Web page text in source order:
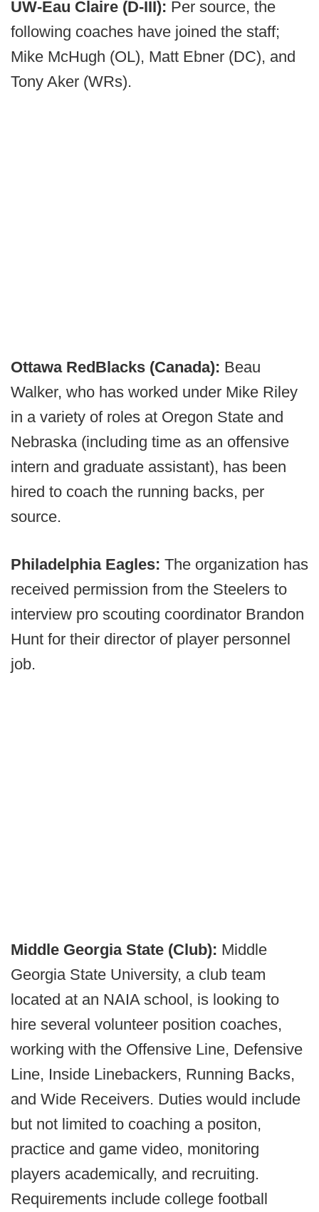
UW-Eau Claire (D-III): Per source, the
following coaches have joined the staff;
Mike McHugh (OL), Matt Ebner (DC), and
Tony Aker (WRs).
Ottawa RedBlacks (Canada): Beau
Walker, who has worked under Mike Riley
in a variety of roles at Oregon State and
Nebraska (including time as an offensive
intern and graduate assistant), has been
hired to coach the running backs, per
source.
Philadelphia Eagles: The organization has
received permission from the Steelers to
interview pro scouting coordinator Brandon
Hunt for their director of player personnel
job.
Middle Georgia State (Club): Middle
Georgia State University, a club team
located at an NAIA school, is looking to
hire several volunteer position coaches,
working with the Offensive Line, Defensive
Line, Inside Linebackers, Running Backs,
and Wide Receivers. Duties would include
but not limited to coaching a positon,
practice and game video, monitoring
players academically, and recruiting.
Requirements include college football